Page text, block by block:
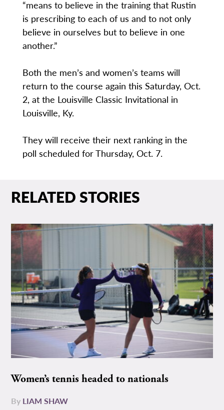
“means to believe in the training that Rustin
is prescribing to each of us and to not only
believe in ourselves but to believe in one
another.”
Both the men’s and women’s teams will
return to the course again this Saturday, Oct.
2, at the Louisville Classic Invitational in
Louisville, Ky.
They will receive their next ranking in the
poll scheduled for Thursday, Oct. 7.
RELATED STORIES
Women’s tennis headed to nationals
By LIAM SHAW